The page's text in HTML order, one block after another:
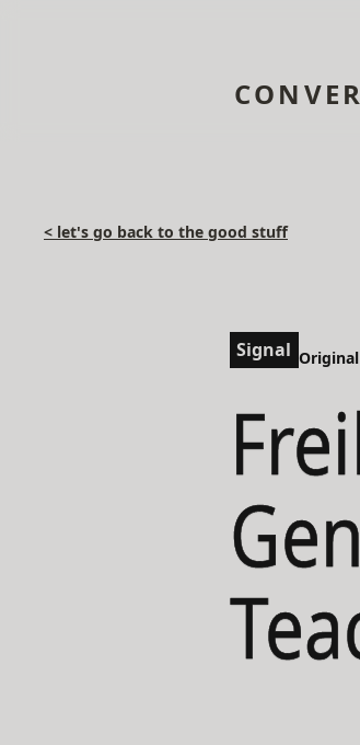
< let's go back to the good stuff
Signal